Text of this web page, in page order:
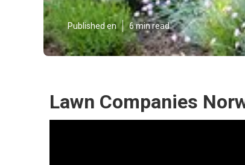
Published en 6 min read
Lawn Companies